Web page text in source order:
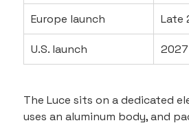
Europe launch Late
U.S. launch
The Luce sits on a dedicated
uses an aluminum body, and